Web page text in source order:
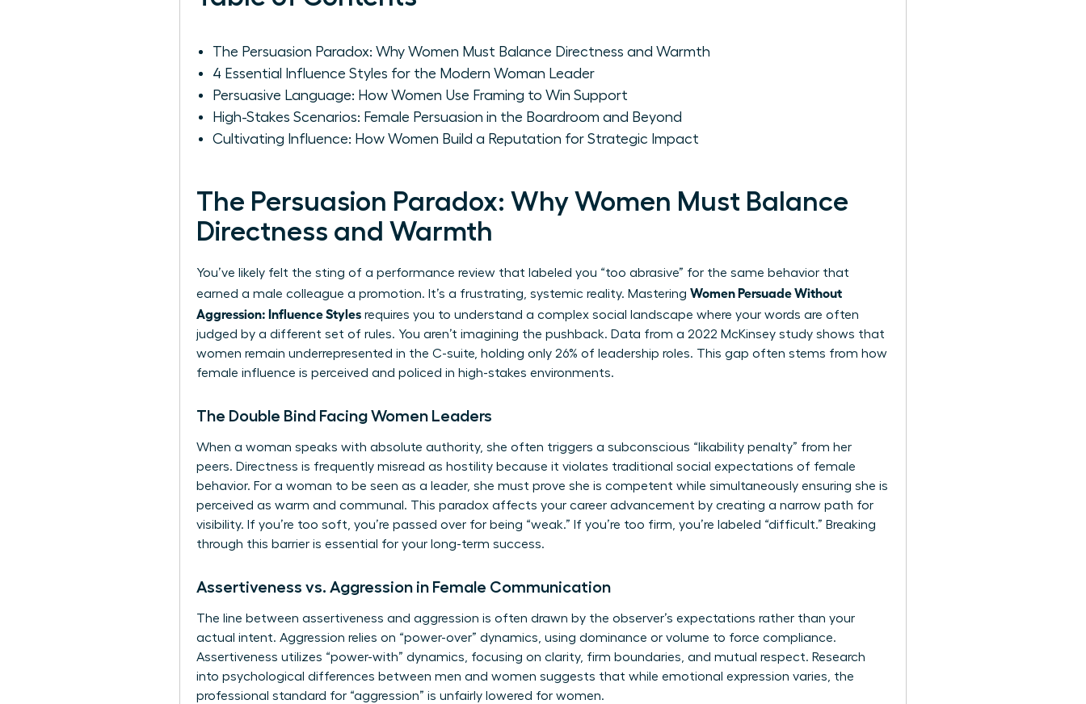
The Persuasion Paradox: Why Women Must Balance Directness and Warmth
4 Essential Influence Styles for the Modern Woman Leader
Persuasive Language: How Women Use Framing to Win Support
High-Stakes Scenarios: Female Persuasion in the Boardroom and Beyond
Cultivating Influence: How Women Build a Reputation for Strategic Impact
The Persuasion Paradox: Why Women Must Balance
Directness and Warmth
You’ve likely felt the sting of a performance review that labeled you “too abrasive” for the same behavior that
earned a male colleague a promotion. It’s a frustrating, systemic reality. Mastering Women Persuade Without
Aggression: Influence Styles requires you to understand a complex social landscape where your words are often
judged by a different set of rules. You aren’t imagining the pushback. Data from a 2022 McKinsey study shows that
women remain underrepresented in the C-suite, holding only 26% of leadership roles. This gap often stems from how
female influence is perceived and policed in high-stakes environments.
The Double Bind Facing Women Leaders
When a woman speaks with absolute authority, she often triggers a subconscious “likability penalty” from her
peers. Directness is frequently misread as hostility because it violates traditional social expectations of female
behavior. For a woman to be seen as a leader, she must prove she is competent while simultaneously ensuring she is
perceived as warm and communal. This paradox affects your career advancement by creating a narrow path for
visibility. If you’re too soft, you’re passed over for being “weak.” If you’re too firm, you’re labeled “difficult.” Breaking
through this barrier is essential for your long-term success.
Assertiveness vs. Aggression in Female Communication
The line between assertiveness and aggression is often drawn by the observer’s expectations rather than your
actual intent. Aggression relies on “power-over” dynamics, using dominance or volume to force compliance.
Assertiveness utilizes “power-with” dynamics, focusing on clarity, firm boundaries, and mutual respect. Research
into psychological differences between men and women suggests that while emotional expression varies, the
professional standard for “aggression” is unfairly lowered for women.